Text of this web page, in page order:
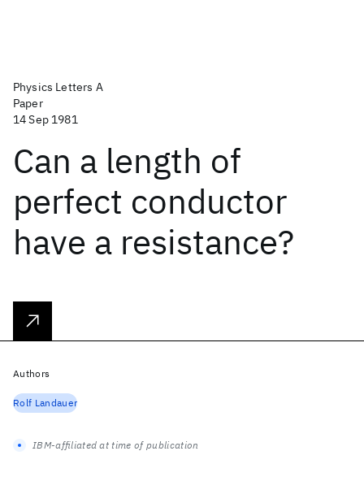
Physics Letters A
Paper
14 Sep 1981
Can a length of
perfect conductor
have a resistance?
Authors
Rolf Landauer
IBM-affiliated at time of publication